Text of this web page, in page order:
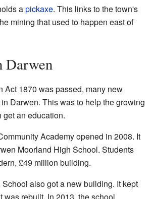
apickaxe. This links to the town's
mining that used to happen east of
Darwen
Act 1870 was passed, many new
Darwen. This was to help the growing
get an education.
Academy opened in 2008. It
Moorland High School. Students
£49 million building.
also got a new building. It kept